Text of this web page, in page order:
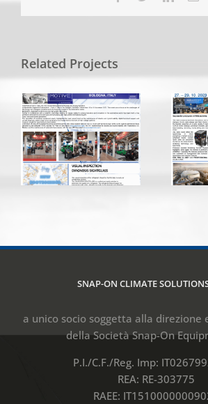
Related Projects
SNAP-ON CLIMATE
a unico socio soggetta alla direzione
della Società Snap-On
P.I./C.F./Reg. Imp:
REA: RE-303775
RAEE: